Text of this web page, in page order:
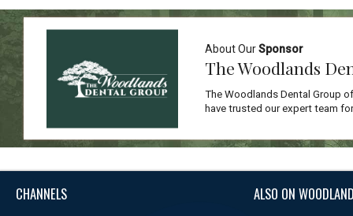
About OurSponsor
The Woodlands
The Woodlands Dental Group
have trusted our expert team
CHANNELS ALSO ON